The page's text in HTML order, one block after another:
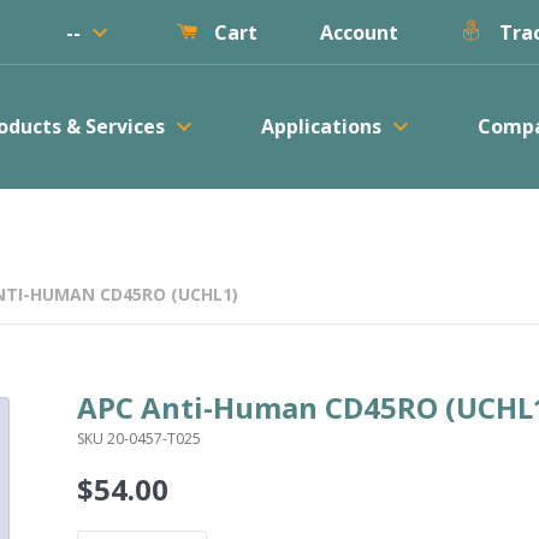
-- keyboard_arrow_down Cart Account
& Services keyboard_arrow_down Applications keyboard_arrow_down
HUMAN CD45RO (UCHL1)
APC Anti-Human CD45RO
SKU 20-0457-T025
Regular
$54.00